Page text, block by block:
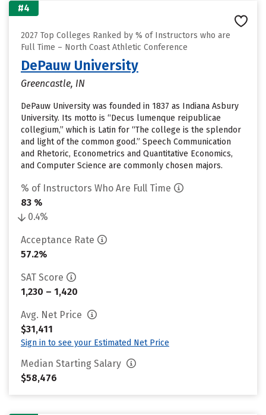
#4
2027 Top Colleges Ranked by % of Instructors who are
Full Time – North Coast Athletic Conference
DePauw University
Greencastle, IN
DePauw University was founded in 1837 as Indiana Asbury
University. Its motto is “Decus lumenque reipublicae
collegium,” which is Latin for “The college is the splendor
and light of the common good.” Speech Communication
and Rhetoric, Econometrics and Quantitative Economics,
and Computer Science are commonly chosen majors.
% of Instructors Who Are Full Time
83 %
0.4%
Acceptance Rate
57.2%
SAT Score
1,230 – 1,420
Avg. Net Price
$31,411
Sign in to see your Estimated Net Price
Median Starting Salary
$58,476